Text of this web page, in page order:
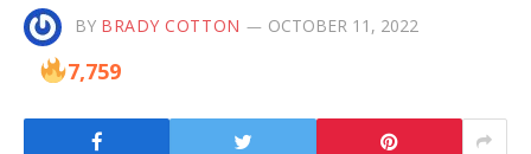
BY BRADY COTTON OCTOBER 11, 2022
7,759